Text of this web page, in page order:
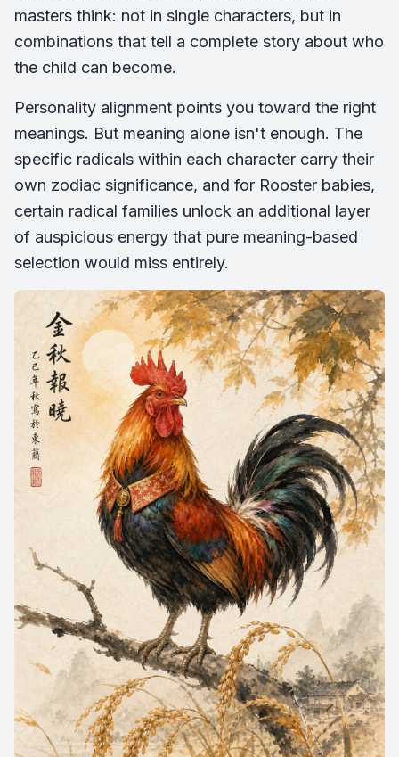
masters think: not in single characters, but in
combinations that tell a complete story about who
the child can become.
Personality alignment points you toward the right
meanings. But meaning alone isn't enough. The
specific radicals within each character carry their
own zodiac significance, and for Rooster babies,
certain radical families unlock an additional layer
of auspicious energy that pure meaning-based
selection would miss entirely.